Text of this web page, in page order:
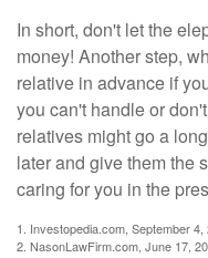
In short, don't let the
money! Another step,
relative in advance if
you can't handle or
relatives might go a
later and give them the
caring for you in the
1. Investopedia.com, September 4,
2. NasonLawFirm.com, June 17,